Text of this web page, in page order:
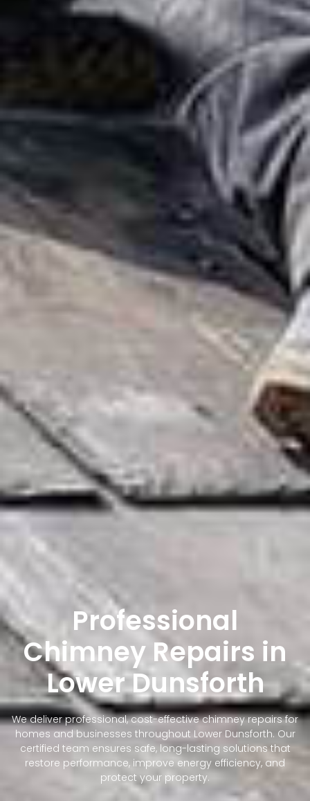
Professional
Chimney Repairs in
Lower Dunsforth
We deliver professional, cost-effective chimney repairs for
homes and businesses throughout Lower Dunsforth. Our
certified team ensures safe, long-lasting solutions that
restore performance, improve energy efficiency, and
protect your property.